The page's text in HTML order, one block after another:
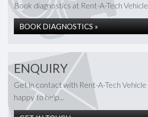
Book diagnostics at Rent-A-Tech
BOOK DIAGNOSTICS »
ENQUIRY
Get in contact with Rent-A-Tech
happy to help...